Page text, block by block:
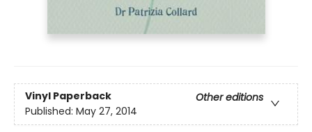
Vinyl Paperback
Other editions
Published: May 27, 2014